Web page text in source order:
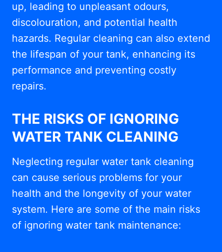
up, leading to unpleasant odours,
discolouration, and potential health
hazards. Regular cleaning can also extend
the lifespan of your tank, enhancing its
performance and preventing costly
repairs.
THE RISKS OF IGNORING
WATER TANK CLEANING
Neglecting regular water tank cleaning
can cause serious problems for your
health and the longevity of your water
system. Here are some of the main risks
of ignoring water tank maintenance: